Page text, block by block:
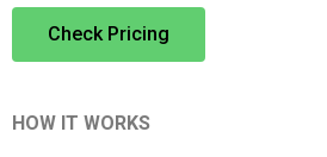
Check Pricing
HOW IT WORKS